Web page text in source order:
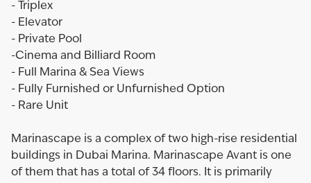
- Triplex
- Elevator
- Private Pool
-Cinema and Billiard Room
- Full Marina & Sea Views
- Fully Furnished or Unfurnished Option
- Rare Unit
Marinascape is a complex of two high-rise residential
buildings in Dubai Marina. Marinascape Avant is one
of them that has a total of 34 floors. It is primarily